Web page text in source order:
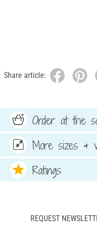
Share article:
Order at the
More sizes &
Ratings
REQUEST